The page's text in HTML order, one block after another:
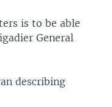
is to be able
General
describing